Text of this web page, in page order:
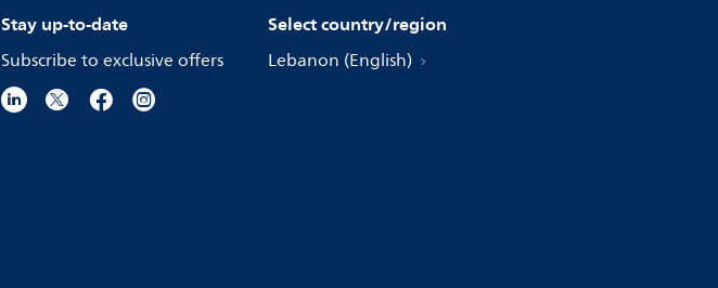
Stay up-to-date
Subscribe to exclusive offers
Select country/region
Lebanon (English)